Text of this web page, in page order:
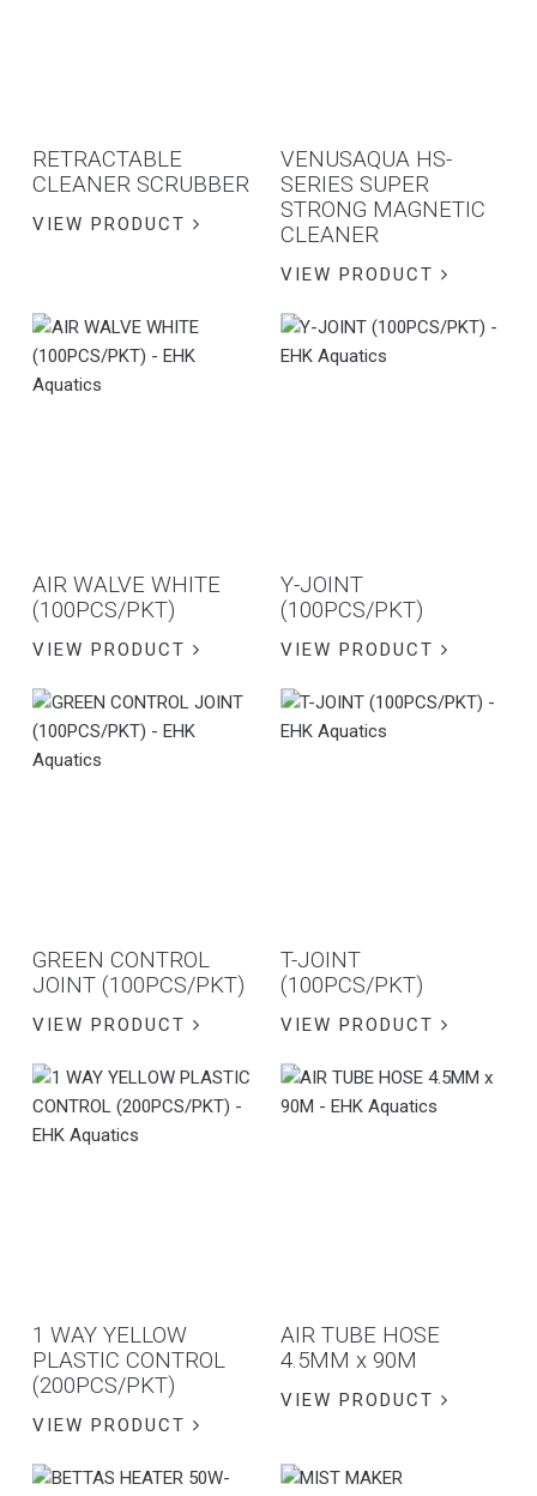
RETRACTABLE
CLEANER SCRUBBER
VIEW PRODUCT
VENUSAQUA HS-
SERIES SUPER
STRONG MAGNETIC
CLEANER
VIEW PRODUCT
AIR WALVE WHITE
(100PCS/PKT)
VIEW PRODUCT
Y-JOINT
(100PCS/PKT)
VIEW PRODUCT
GREEN CONTROL
JOINT (100PCS/PKT)
VIEW PRODUCT
T-JOINT
(100PCS/PKT)
VIEW PRODUCT
1 WAY YELLOW
PLASTIC CONTROL
(200PCS/PKT)
VIEW PRODUCT
AIR TUBE HOSE
4.5MM x 90M
VIEW PRODUCT